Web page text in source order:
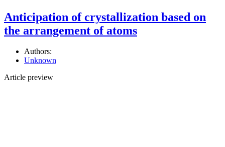
Anticipation of crystallization based on
the arrangement of atoms
Authors:
Unknown
Article preview